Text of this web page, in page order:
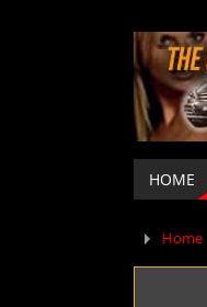
HOME
Home